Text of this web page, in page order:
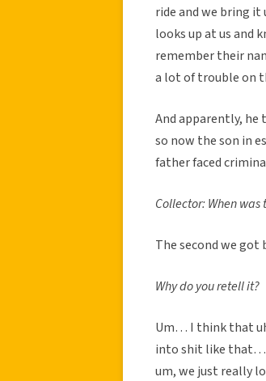
ride and we bring it
looks up at us and
remember their
a lot of trouble on
And apparently, he
so now the son in
father faced
Collector: When
The second we got
Why do you retell it?
Um… I think that
into shit like
um, we just really